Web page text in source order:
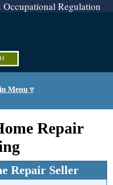
Regulation
Menu ▿
Repair
Repair Seller